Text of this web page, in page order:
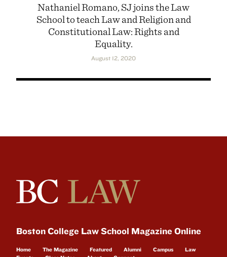
Nathaniel Romano, SJ joins the Law
School to teach Law and Religion and
Constitutional Law: Rights and
Equality.
August 12, 2020
Boston College Law School Magazine Online
Home The Magazine Featured Alumni Campus
Law